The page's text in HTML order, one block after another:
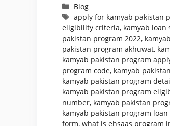
Categories
Blog
Tags
apply for kamyab pakistan
eligibility criteria, kamyab loan
pakistan program 2022,
pakistan program akhuwat,
kamyab pakistan program
program code, kamyab
kamyab pakistan program
kamyab pakistan program
number, kamyab pakistan
kamyab pakistan program
form, what is ehsaas program